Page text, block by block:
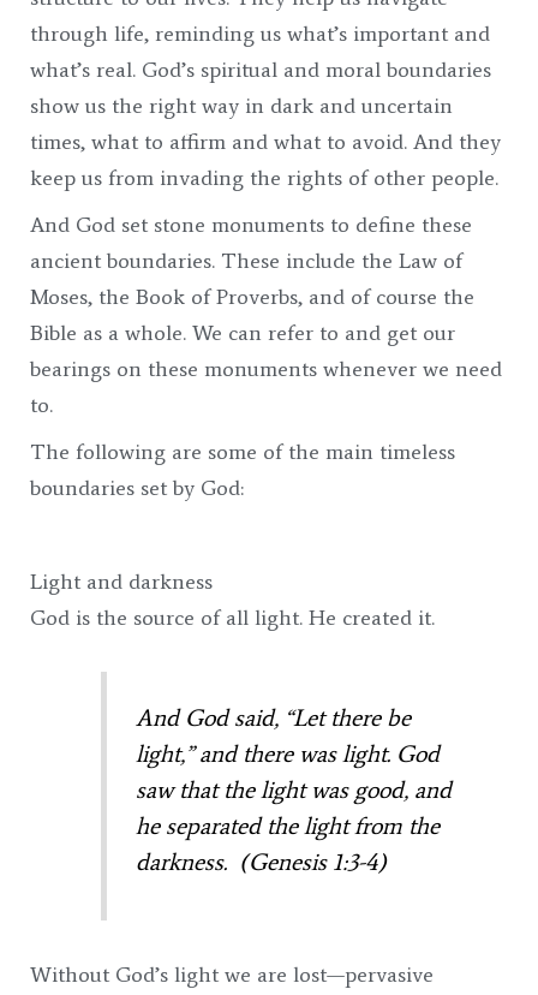
through life, reminding us what’s important and
what’s real. God’s spiritual and moral boundaries
show us the right way in dark and uncertain
times, what to affirm and what to avoid. And they
keep us from invading the rights of other people.
And God set stone monuments to define these
ancient boundaries. These include the Law of
Moses, the Book of Proverbs, and of course the
Bible as a whole. We can refer to and get our
bearings on these monuments whenever we need
to.
The following are some of the main timeless
boundaries set by God:
Light and darkness
God is the source of all light. He created it.
And God said, “Let there be
light,” and there was light. God
saw that the light was good, and
he separated the light from the
darkness. (Genesis 1:3-4)
Without God’s light we are lost—pervasive